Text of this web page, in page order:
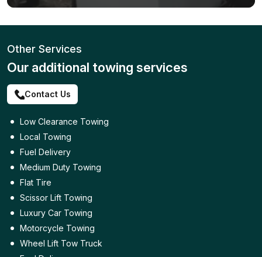
Other Services
Our additional towing services
Contact Us
Low Clearance Towing
Local Towing
Fuel Delivery
Medium Duty Towing
Flat Tire
Scissor Lift Towing
Luxury Car Towing
Motorcycle Towing
Wheel Lift Tow Truck